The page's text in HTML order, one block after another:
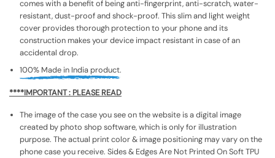
comes with a benefit of being anti-fingerprint, anti-scratch, water-
resistant, dust-proof and shock-proof. This slim and light weight
cover provides thorough protection to your phone and its
construction makes your device impact resistant in case of an
accidental drop.
100% Made in India product.
****IMPORTANT : PLEASE READ
The image of the case you see on the website is a digital image
created by photo shop software, which is only for illustration
purpose. The actual print color & image positioning may vary on the
phone case you receive. Sides & Edges Are Not Printed On Soft TPU